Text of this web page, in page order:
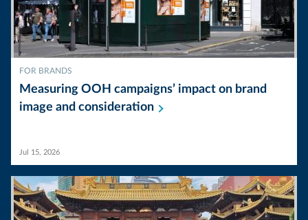
FOR BRANDS
Measuring OOH campaigns’ impact on brand
image and consideration
Jul 15, 2026